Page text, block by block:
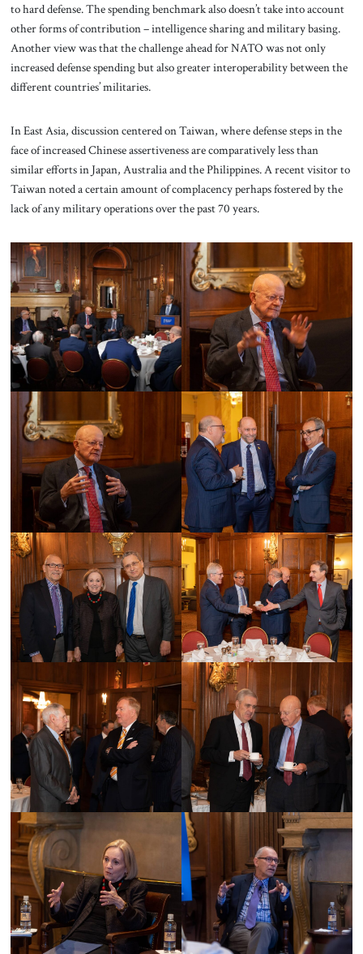
to hard defense. The spending benchmark also doesn’t take into account
other forms of contribution – intelligence sharing and military basing.
Another view was that the challenge ahead for NATO was not only
increased defense spending but also greater interoperability between the
different countries’ militaries.
In East Asia, discussion centered on Taiwan, where defense steps in the
face of increased Chinese assertiveness are comparatively less than
similar efforts in Japan, Australia and the Philippines. A recent visitor to
Taiwan noted a certain amount of complacency perhaps fostered by the
lack of any military operations over the past 70 years.